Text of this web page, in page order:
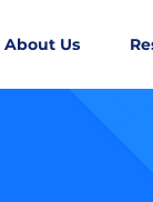
About Us